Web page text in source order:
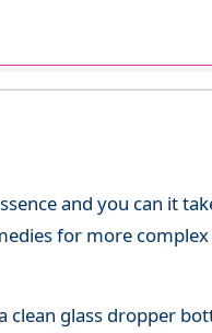
and you can it
for more
clean glass dropper